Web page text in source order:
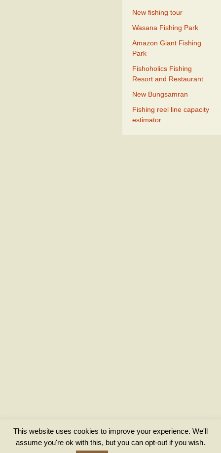
New fishing tour
Wasana Fishing Park
Amazon Giant Fishing
Park
Fishoholics Fishing
Resort and Restaurant
New Bungsamran
Fishing reel line capacity
estimator
This website uses cookies to improve your experience. We'll
assume you're ok with this, but you can opt-out if you wish.